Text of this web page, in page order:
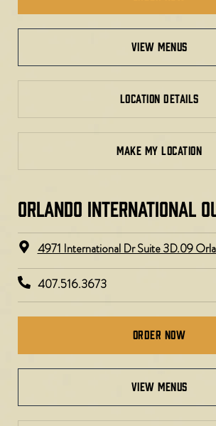
view menus
LOCATION DETAILS
MAKE MY LOCATION
ORLANDO INTERNATIONAL
4971 International Dr Suite 3D.09
407.516.3673
Order Now
view menus